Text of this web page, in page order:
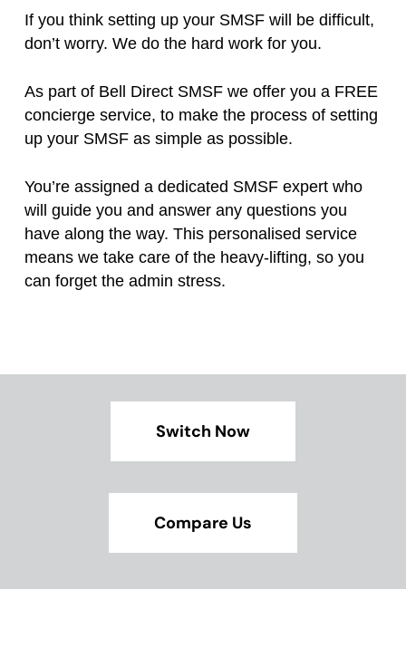
If you think setting up your SMSF will be difficult,
don’t worry. We do the hard work for you.
As part of Bell Direct SMSF we offer you a FREE
concierge service, to make the process of setting
up your SMSF as simple as possible.
You’re assigned a dedicated SMSF expert who
will guide you and answer any questions you
have along the way. This personalised service
means we take care of the heavy-lifting, so you
can forget the admin stress.
Switch Now
Compare Us